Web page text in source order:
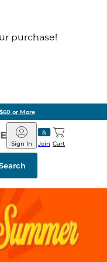
purchase!
or More
Barnes
&
Noble
Join
Sign In Cart